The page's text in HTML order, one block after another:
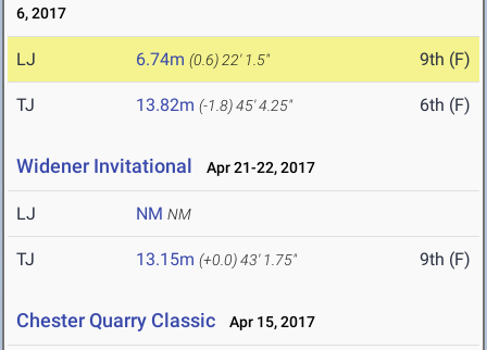
6, 2017
LJ 6.74m (0.6) 22' 1.5" 9th (F)
TJ 13.82m (-1.8)45' 4.25" 6th (F)
Widener Invitational Apr 21-22, 2017
LJ NM NM
TJ 13.15m (+0.0)43' 1.75" 9th (F)
Chester Quarry Classic Apr 15, 2017